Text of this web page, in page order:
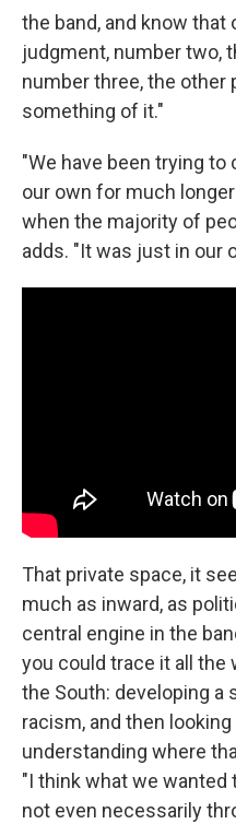
the band, and know that
judgment, number two,
number three, the other
something of it."
"We have been trying
our own for much
when the majority of
adds. "It was just in our
That private space, it
much as inward, as
central engine in the
you could trace it all the
the South: developing a
racism, and then
understanding where
"I think what we
not even necessarily